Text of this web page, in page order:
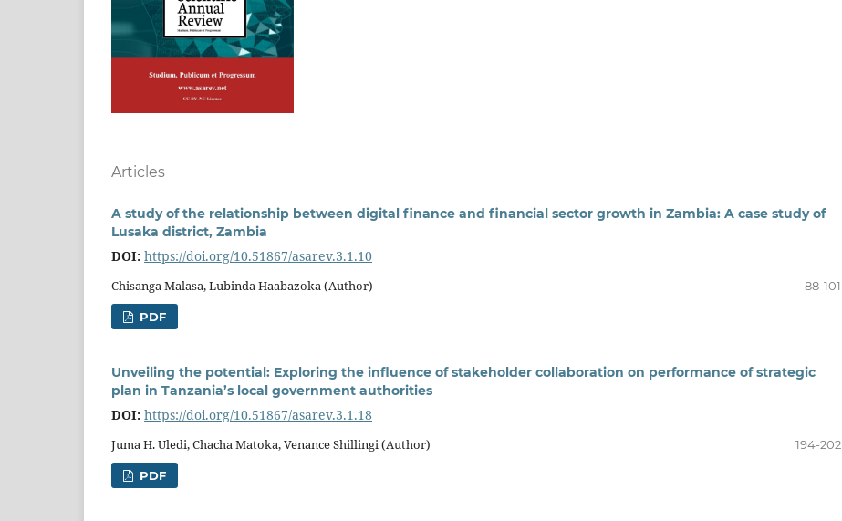
Articles
A study of the relationship between digital finance and financial sector growth in Zambia: A case study of
Lusaka district, Zambia
DOI: https://doi.org/10.51867/asarev.3.1.10
Chisanga Malasa, Lubinda Haabazoka (Author) 88-101
PDF
Unveiling the potential: Exploring the influence of stakeholder collaboration on performance of strategic
plan in Tanzania’s local government authorities
DOI: https://doi.org/10.51867/asarev.3.1.18
Juma H. Uledi, Chacha Matoka, Venance Shillingi (Author) 194-202
PDF